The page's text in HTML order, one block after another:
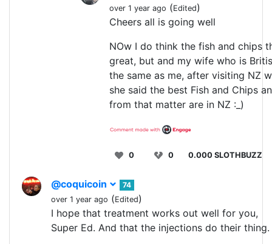
over 1 year ago (Edited)
Cheers all is going well
NOw I do think the fish and chips
great, but and my wife who is
the same as me, after visiting NZ
she said the best Fish and Chips
from that matter are in NZ :_)
0 0 0.000 SLOTHBUZZ
@coquicoin
74
over 1 year ago (Edited)
I hope that treatment works out well for you,
Super Ed. And that the injections do their thing.